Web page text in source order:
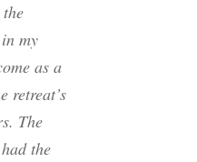
my
as a
retreat’s
The
the